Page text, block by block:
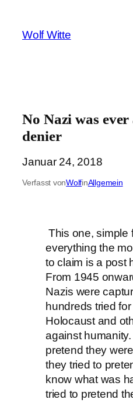
springen
Wolf Witte
No Nazi was
denier
Januar 24, 2018
Verfasst vonWolfinAllgemein
This one, simple
everything the
to claim is a post
From 1945
Nazis were
hundreds tried
Holocaust and
against
pretend they
they tried to
know what was
tried to pretend